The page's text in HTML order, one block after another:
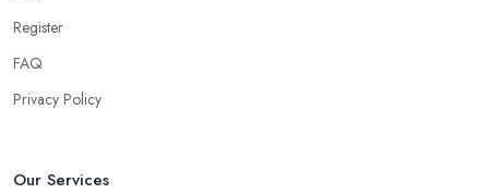
Register
FAQ
Privacy Policy
Our Services